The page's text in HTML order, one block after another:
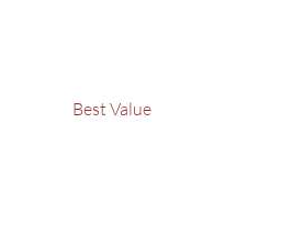
Best Value